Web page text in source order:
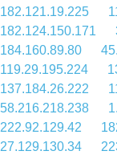
182.121.19.225
182.124.150.171
184.160.89.80
119.29.195.224
137.184.26.222
58.216.218.238
222.92.129.42
27.129.130.34